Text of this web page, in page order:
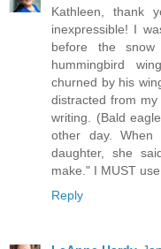
Kathleen, thank
inexpressible! I
before the
hummingbird
churned by his
distracted from
writing. (Bald
other day.
daughter, she
make." I MUST
Reply